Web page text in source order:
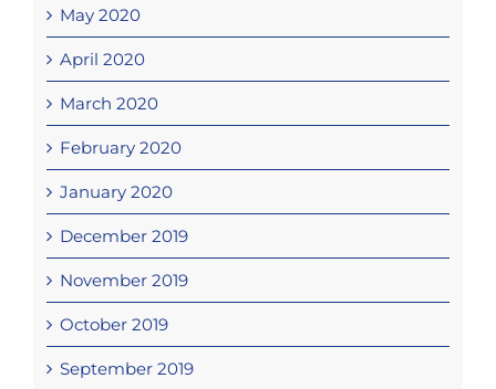
May 2020
April 2020
March 2020
February 2020
January 2020
December 2019
November 2019
October 2019
September 2019